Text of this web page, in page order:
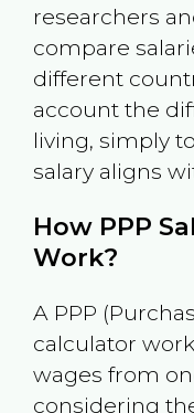
researchers
compare
different
account the
living, simply
salary aligns
How PPP
Work?
A PPP
calculator
wages from
considering